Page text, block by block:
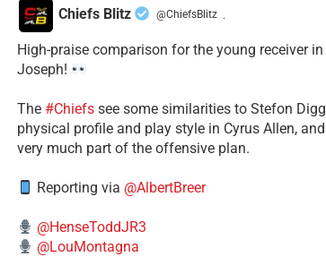
Chiefs Blitz @ChiefsBlitz ·
High-praise comparison for the young receiver in
Joseph!
The #Chiefssee some similarities to Stefon
physical profile and play style in Cyrus Allen,
very much part of the offensive plan.
Reporting via @AlbertBreer
@HenseToddJR3
@LouMontagna